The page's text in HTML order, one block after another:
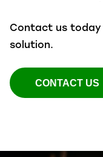
Contact us today
solution.
CONTACT US